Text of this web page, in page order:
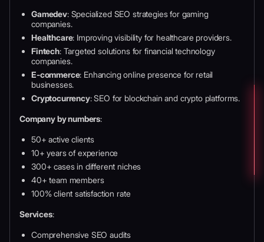
Gamedev: Specialized SEO strategies for gaming
companies.
Healthcare: Improving visibility for healthcare providers.
Fintech: Targeted solutions for financial technology
companies.
E-commerce: Enhancing online presence for retail
businesses.
Cryptocurrency: SEO for blockchain and crypto platforms.
Company by numbers:
50+ active clients
10+ years of experience
300+ cases in different niches
40+ team members
100% client satisfaction rate
Services:
Comprehensive SEO audits